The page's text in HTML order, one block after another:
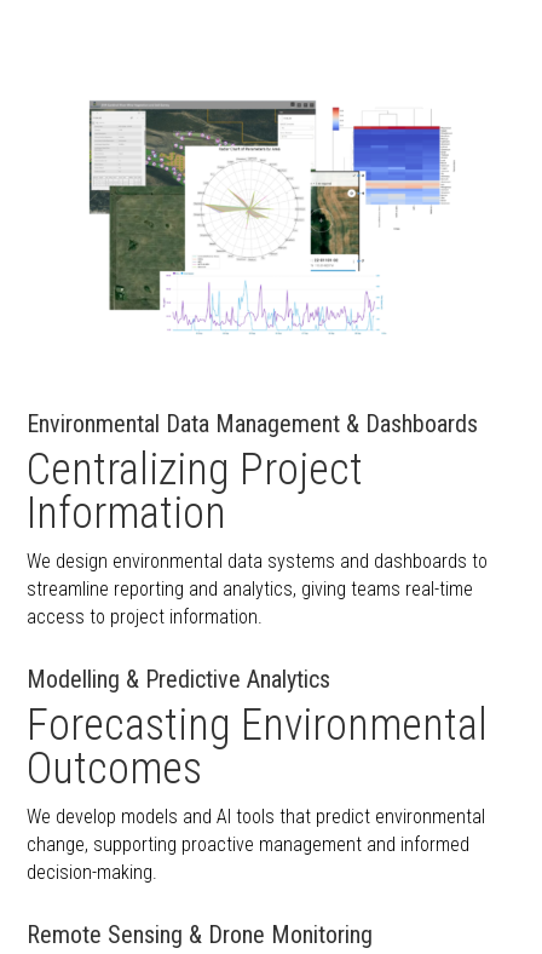
Environmental Data Management & Dashboards
Centralizing Project
Information
We design environmental data systems and dashboards to
streamline reporting and analytics, giving teams real-time
access to project information.
Modelling & Predictive Analytics
Forecasting Environmental
Outcomes
We develop models and AI tools that predict environmental
change, supporting proactive management and informed
decision-making.
Remote Sensing & Drone Monitoring